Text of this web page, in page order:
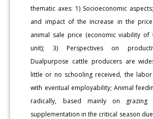
thematic axes: 1) Socioeconomic
and impact of the increase in the
animal sale price (economic viability of
unit); 3) Perspectives on
Dualpurpose cattle producers are
little or no schooling received, the
with eventual employability; Animal
radically, based mainly on grazing
supplementation in the critical season